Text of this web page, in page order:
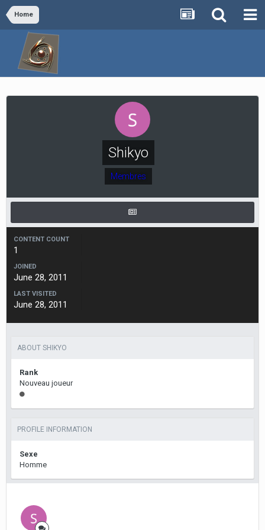
Home
Shikyo
Membres
CONTENT COUNT
1
JOINED
June 28, 2011
LAST VISITED
June 28, 2011
ABOUT SHIKYO
Rank
Nouveau joueur
PROFILE INFORMATION
Sexe
Homme